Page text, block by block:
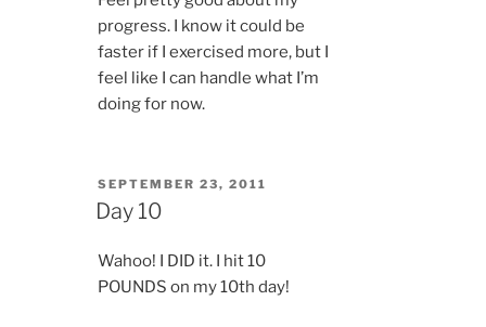
progress. I know it could be
faster if I exercised more, but I
feel like I can handle what I’m
doing for now.
POSTED
ON
SEPTEMBER 23, 2011
Day 10
Wahoo! I DID it. I hit 10
POUNDS on my 10th day!